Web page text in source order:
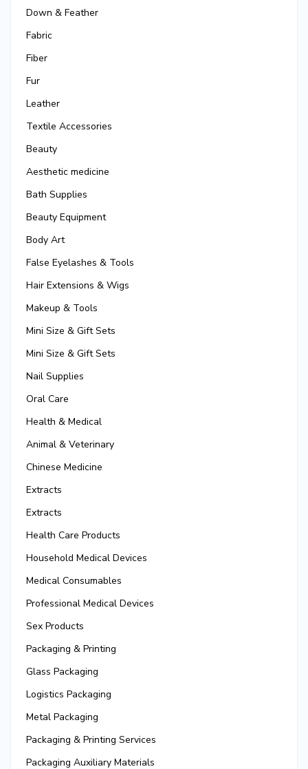
Down & Feather
Fabric
Fiber
Fur
Leather
Textile Accessories
Beauty
Aesthetic medicine
Bath Supplies
Beauty Equipment
Body Art
False Eyelashes & Tools
Hair Extensions & Wigs
Makeup & Tools
Mini Size & Gift Sets
Mini Size & Gift Sets
Nail Supplies
Oral Care
Health & Medical
Animal & Veterinary
Chinese Medicine
Extracts
Extracts
Health Care Products
Household Medical Devices
Medical Consumables
Professional Medical Devices
Sex Products
Packaging & Printing
Glass Packaging
Logistics Packaging
Metal Packaging
Packaging & Printing Services
Packaging Auxiliary Materials